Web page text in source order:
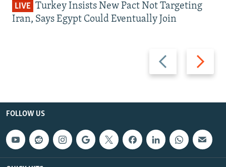
Previous
slide
Next
slide
LIVE Turkey Insists New Pact Not Targeting
Iran, Says Egypt Could Eventually Join
FOLLOW US